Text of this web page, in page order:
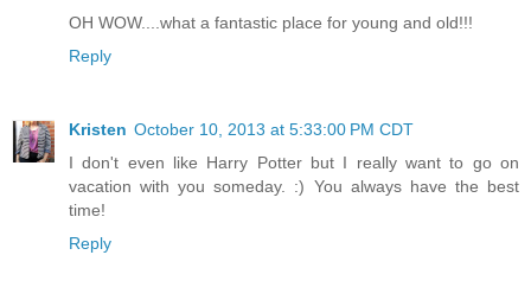
OH WOW....what a fantastic place for young and old!!!
Reply
Kristen October 10, 2013 at 5:33:00 PM CDT
I don't even like Harry Potter but I really want to go on
vacation with you someday. :) You always have the best
time!
Reply